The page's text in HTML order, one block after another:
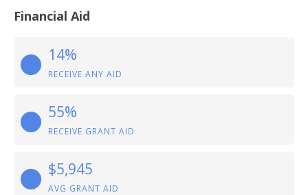
Financial Aid
14%
RECEIVE ANY AID
55%
RECEIVE GRANT AID
$5,945
AVG GRANT AID